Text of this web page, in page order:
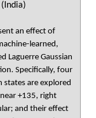
(India)
an effect of
learned,
Laguerre Gaussian
Specifically, four
are explored
+135, right
and their effect